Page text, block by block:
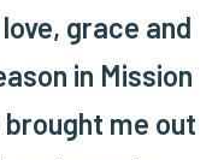
love, grace and
in Mission
me out